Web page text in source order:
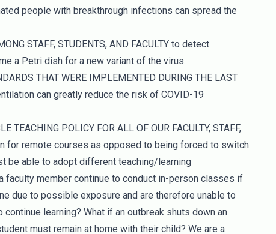
people with breakthrough infections can spread the
STAFF, STUDENTS, AND FACULTY to detect
a Petri dish for a new variant of the virus.
THAT WERE IMPLEMENTED DURING THE LAST
can greatly reduce the risk of COVID-19
TEACHING POLICY FOR ALL OF OUR FACULTY, STAFF,
for remote courses as opposed to being forced to switch
be able to adopt different teaching/learning
faculty member continue to conduct in-person classes if
due to possible exposure and are therefore unable to
learning? What if an outbreak shuts down an
must remain at home with their child? We are a